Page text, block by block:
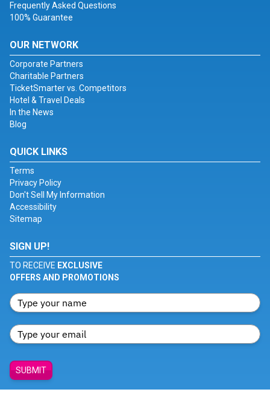
Frequently Asked Questions
100% Guarantee
OUR NETWORK
Corporate Partners
Charitable Partners
TicketSmarter vs. Competitors
Hotel & Travel Deals
In the News
Blog
QUICK LINKS
Terms
Privacy Policy
Don't Sell My Information
Accessibility
Sitemap
SIGN UP!
TO RECEIVE EXCLUSIVE
OFFERS AND PROMOTIONS
SUBMIT